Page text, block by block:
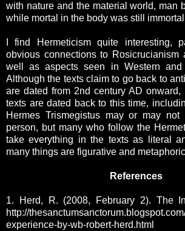
with nature and the material world, man
while mortal in the body was still
I find Hermeticism quite interesting,
obvious connections to Rosicrucianism
well as aspects seen in Western and
Although the texts claim to go back to
are dated from 2nd century AD
texts are dated back to this time,
Hermes Trismegistus may or may
person, but many who follow the
take everything in the texts as literal
many things are figurative and
References
1. Herd, R. (2008, February 2). The
http://
experience-by-wb-robert-herd.html